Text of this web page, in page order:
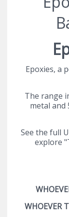
Epoxies, a
The range
metal and
See the full
explore
WHOEVER